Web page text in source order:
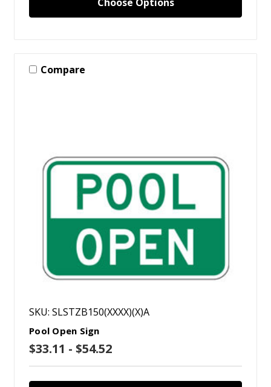
Compare
SKU: SLSTZB150(XXXX)(X)A
Pool Open Sign
$33.11 - $54.52